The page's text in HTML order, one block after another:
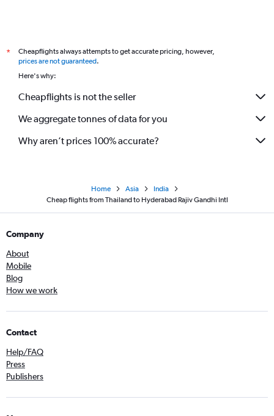
*
Cheapflights always attempts to get accurate pricing, however,
prices are not guaranteed.
Here's why:
Cheapflights is not the seller
We aggregate tonnes of data for you
Why aren’t prices 100% accurate?
Home Asia
India
Cheap flights from Thailand to Hyderabad Rajiv Gandhi Intl
Company
About
Mobile
Blog
How we work
Contact
Help/FAQ
Press
Publishers